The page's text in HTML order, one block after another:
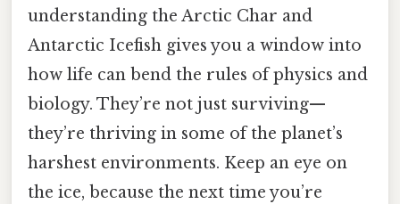
understanding the Arctic Char and
Antarctic Icefish gives you a window into
how life can bend the rules of physics and
biology. They’re not just surviving—
they’re thriving in some of the planet’s
harshest environments. Keep an eye on
the ice, because the next time you’re